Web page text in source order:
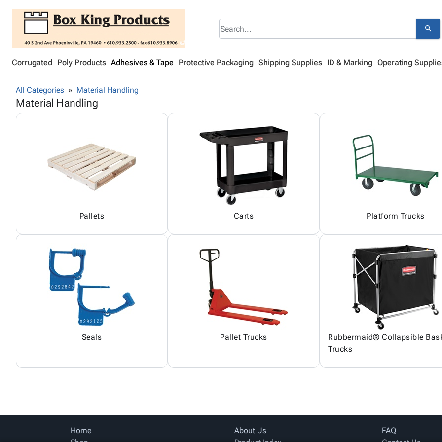
search
Corrugated Poly Products Adhesives & Tape Protective Packaging Shipping Supplies ID & Marking Operating
All Categories Material Handling
Material Handling
Pallets Carts Platform Trucks
Seals Pallet Trucks
Rubbermaid® Collapsible
Trucks
Home
About Us
FAQ